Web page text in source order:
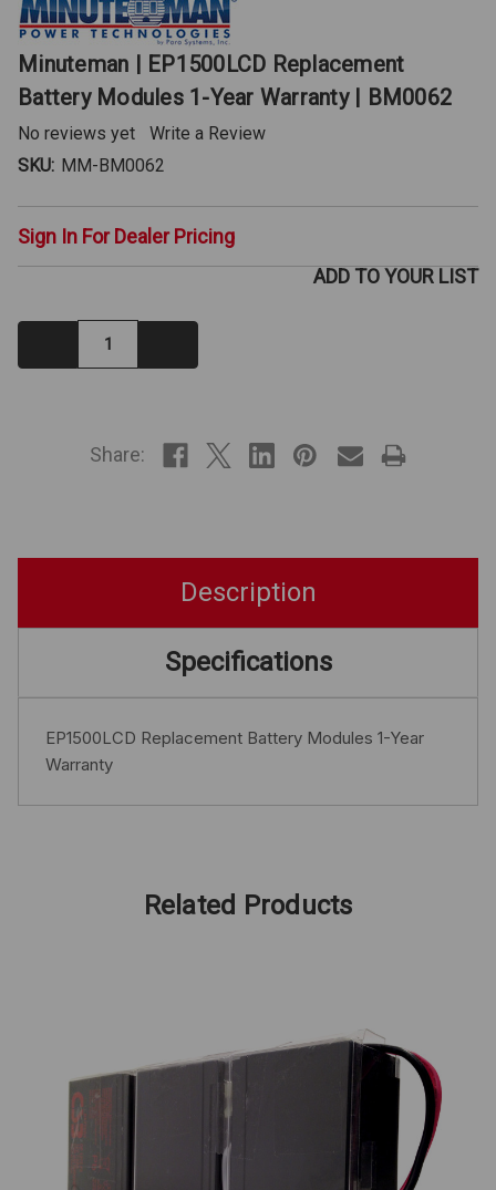
Minuteman | EP1500LCD Replacement
Battery Modules 1-Year Warranty | BM0062
No reviews yet
Write a Review
SKU: MM-BM0062
Sign In For Dealer Pricing
Decrease
Quantity:
ADD TO YOUR LIST
Share:
Description
Specifications
EP1500LCD Replacement Battery Modules 1-Year
Warranty
Related Products